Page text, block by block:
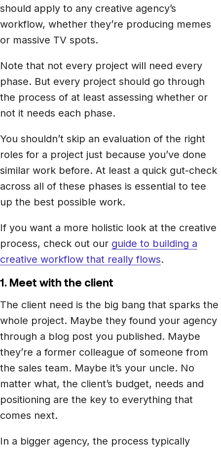
should apply to any creative agency’s
workflow, whether they’re producing memes
or massive TV spots.
Note that not every project will need every
phase. But every project should go through
the process of at least assessing whether or
not it needs each phase.
You shouldn’t skip an evaluation of the right
roles for a project just because you’ve done
similar work before. At least a quick gut-check
across all of these phases is essential to tee
up the best possible work.
If you want a more holistic look at the creative
process, check out our guide to building a
creative workflow that really flows.
1. Meet with the client
The client need is the big bang that sparks the
whole project. Maybe they found your agency
through a blog post you published. Maybe
they’re a former colleague of someone from
the sales team. Maybe it’s your uncle. No
matter what, the client’s budget, needs and
positioning are the key to everything that
comes next.
In a bigger agency, the process typically